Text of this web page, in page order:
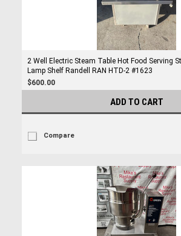
2 Well Electric Steam Table Hot Food Serving
Lamp Shelf Randell RAN HTD-2 #1623
$600.00
ADD TO CART
Compare